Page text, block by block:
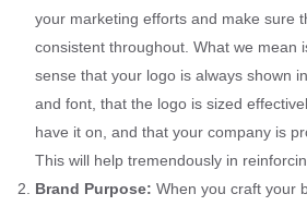
your marketing efforts and make sure
consistent throughout. What we mean
sense that your logo is always shown
and font, that the logo is sized
have it on, and that your company is
This will help tremendously in
Brand Purpose: When you craft your